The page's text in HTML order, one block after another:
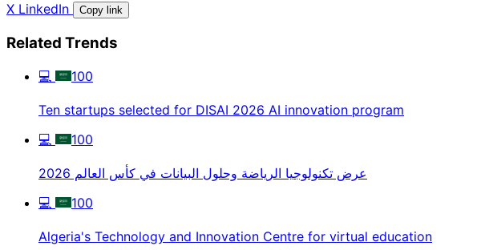
X LinkedIn Copy link
Related Trends
💻 100
Ten startups selected for DISAI 2026 AI innovation program
💻
100
عرض تكنولوجيا الرياضة وحلول البيانات في كأس العالم 2026
💻
100
Algeria's Technology and Innovation Centre for virtual education